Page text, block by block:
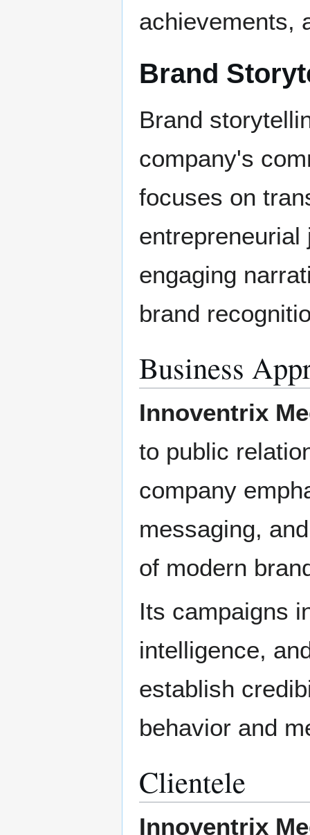
achievements,
Brand
Brand
company's
focuses on
engaging
brand
Business
Innoventrix
to public
company
messaging,
of modern
Its campaigns
intelligence,
establish
behavior and
Clientele
Innoventrix